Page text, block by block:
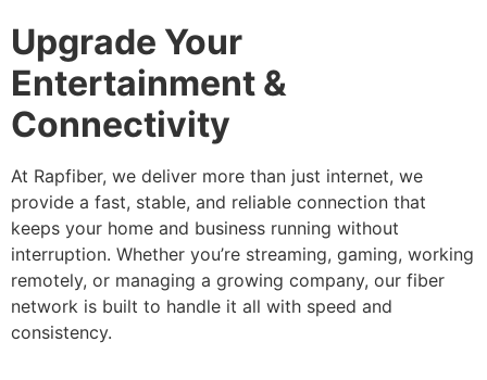
Upgrade Your
Entertainment &
Connectivity
At Rapfiber, we deliver more than just internet, we
provide a fast, stable, and reliable connection that
keeps your home and business running without
interruption. Whether you’re streaming, gaming, working
remotely, or managing a growing company, our fiber
network is built to handle it all with speed and
consistency.